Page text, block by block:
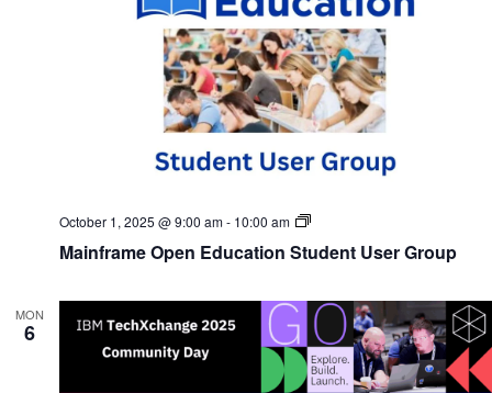
Mainframe Open Education Student User Group
October 1, 2025 @ 9:00 am- 10:00 am
Mainframe
Education
Group
MON
6